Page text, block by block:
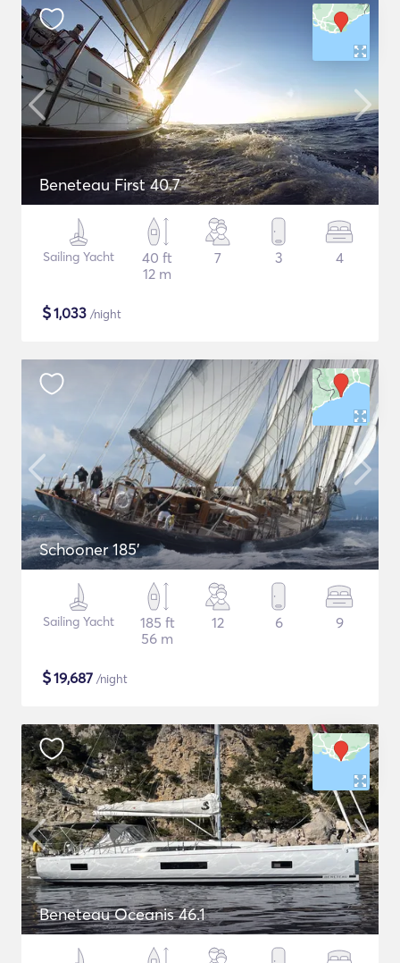
Beneteau First 40.7
Sailing Yacht
40 ft
12 m
7 3 4
$1,033 /night
Schooner 185'
Sailing Yacht
185 ft
56 m
12 6 9
$19,687 /night
Beneteau Oceanis 46.1